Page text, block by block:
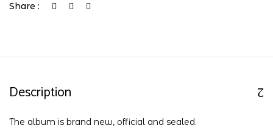
Share :
Description
The album is brand new, official and sealed.